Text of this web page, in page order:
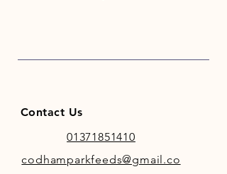
Contact Us
01371851410
codhamparkfeeds@gmail.co